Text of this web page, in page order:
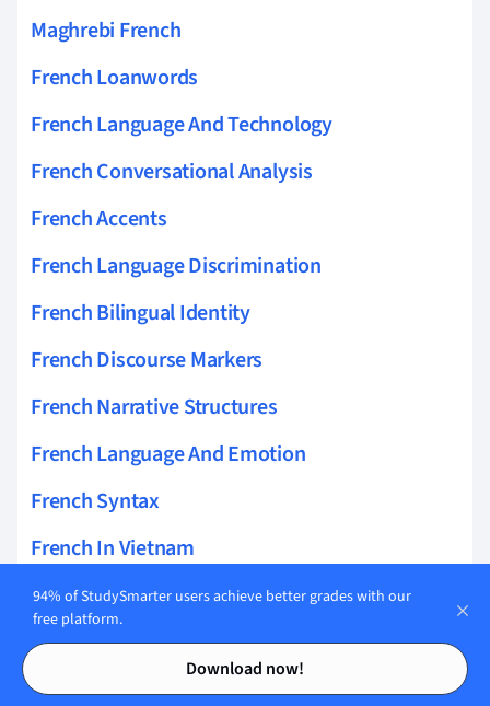
Contents
Contents
Maghrebi French
French Loanwords
French Language And Technology
French Conversational Analysis
French Accents
French Language Discrimination
French Bilingual Identity
French Discourse Markers
French Narrative Structures
French Language And Emotion
French Syntax
French In Vietnam
French Language And Culture
French Language Anxiety
French Dialects
94% of StudySmarter users achieve better grades with our
free platform.
Download now!